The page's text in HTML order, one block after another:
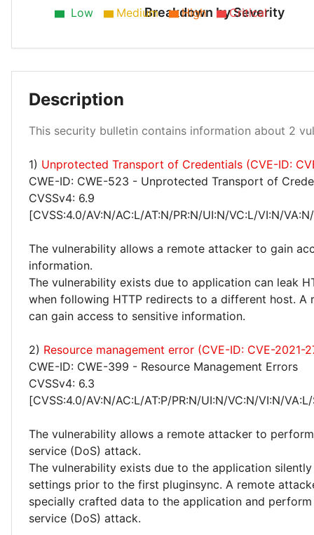
Breakdown by Severity
Medium 50%
Low Medium High Critical
Description
This security bulletin contains information about 2
1) Unprotected Transport of Credentials (CVE-ID:
CWE-ID: CWE-523 - Unprotected Transport of
CVSSv4: 6.9
[CVSS:4.0/AV:N/AC:L/AT:N/PR:N/UI:N/VC:L/VI:N/
The vulnerability allows a remote attacker to gain
information.
The vulnerability exists due to application can leak
when following HTTP redirects to a different host. A
can gain access to sensitive information.
2) Resource management error (CVE-ID: CVE-2021-
CWE-ID: CWE-399 - Resource Management Errors
CVSSv4: 6.3
[CVSS:4.0/AV:N/AC:L/AT:P/PR:N/UI:N/VC:N/VI:N/
The vulnerability allows a remote attacker to
service (DoS) attack.
The vulnerability exists due to the application
settings prior to the first pluginsync. A remote
specially crafted data to the application and
service (DoS) attack.